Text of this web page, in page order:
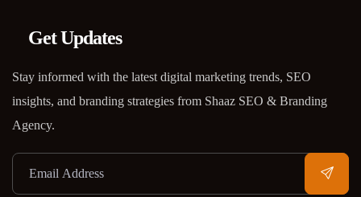
Get Updates
Stay informed with the latest digital marketing trends, SEO
insights, and branding strategies from Shaaz SEO & Branding
Agency.